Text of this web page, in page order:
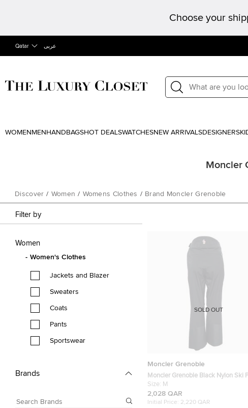
Choose your
Qatar عربى
WOMEN MEN HANDBAGSHOT DEALSWATCHESNEW ARRIVALSDESIGNERS
Moncler
Discover / Women / Womens Clothes / Brand Moncler Grenoble
Filter by
Women
Women's Clothes
Jackets and Blazer
Sweaters
Coats
Pants
Sportswear
Brands
Moncler Grenoble
Moncler Grenoble Black Nylon Ski
M
Size: M
2,028 QAR
Initial Price: 2,220 QAR
SOLD OUT